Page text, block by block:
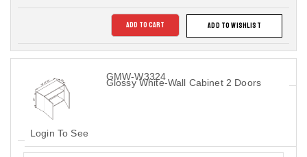
ADD TO CART ADD TO WISHLIST
GMW-W3324
Glossy White-Wall Cabinet 2 Doors
Login To See